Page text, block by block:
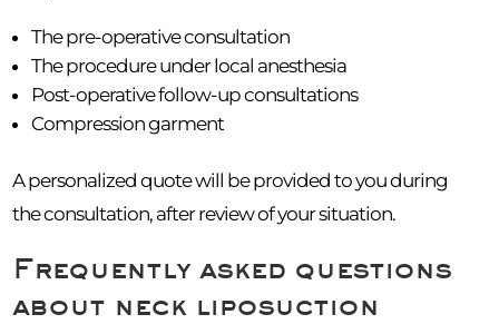
The pre-operative consultation
The procedure under local anesthesia
Post-operative follow-up consultations
Compression garment
A personalized quote will be provided to you during
the consultation, after review of your situation.
Frequently asked questions
about neck liposuction